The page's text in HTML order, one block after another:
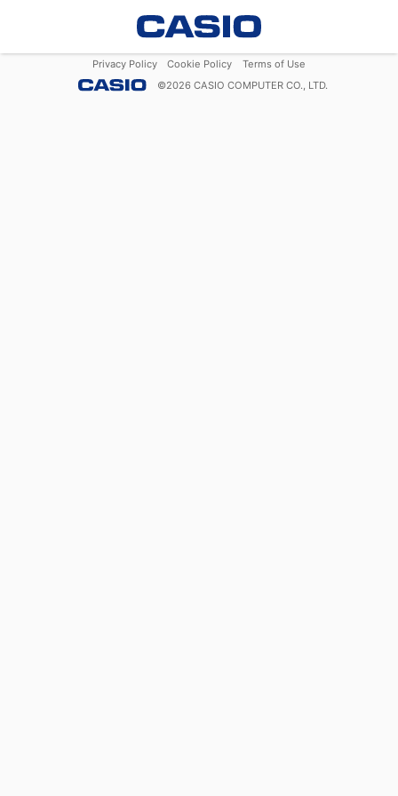
Privacy Policy Cookie Policy
Terms of Use
©2026 CASIO COMPUTER CO., LTD.